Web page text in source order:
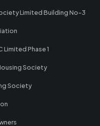
Limited Building No-3
Phase 1
Society
Society